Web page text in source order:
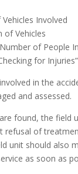
Involved
of Vehicles
of People
for Injuries”
in the
and assessed.
found, the field
refusal of
unit should also
as soon as